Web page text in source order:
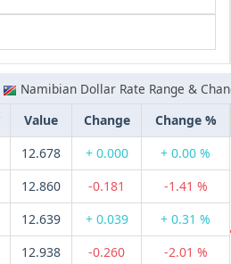
Namibian Dollar Rate Range &
Value Change
Change %
12.678 + 0.000
+ 0.00 %
12.860 -0.181
-1.41 %
12.639 + 0.039
+ 0.31 %
12.938 -0.260
-2.01 %